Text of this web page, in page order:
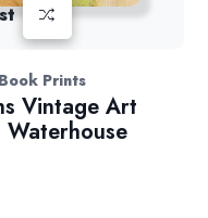
Prints
Vintage Art